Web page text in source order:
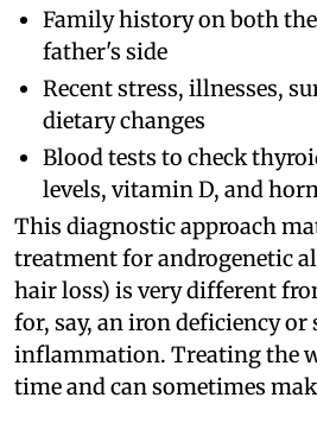
Family history on both
father's side
Recent stress, illnesses,
dietary changes
Blood tests to check
levels, vitamin D, and
This diagnostic approach
treatment for androgenetic
hair loss) is very different
for, say, an iron deficiency or
inflammation. Treating the
time and can sometimes